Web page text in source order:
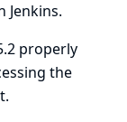
Jenkins.
properly
the